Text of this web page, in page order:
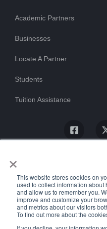
×
This website stores cookies on
used to collect information
and allow us to remember you.
improve and customize your
and metrics about our visitors
To find out more about the
Academic Partners
Businesses
Locate A Partner
Students
Tuition Assistance
© ProTrain,